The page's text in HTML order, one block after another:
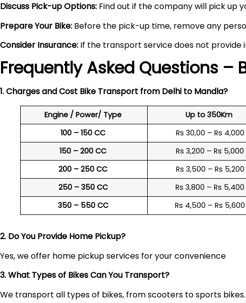
Discuss Pick-up Options: Find out if the company will pick up
Prepare Your Bike: Before the pick-up time, remove any
Consider Insurance: If the transport service does not provide
Frequently Asked Questions –
1. Charges and Cost Bike Transport from Delhi to Mandla?
Engine / Power/ Type Up to 350Km
100 – 150 CC
Rs 30,00 – Rs 4,000
150 – 200 CC
Rs 3,200 – Rs 5,000
200 – 250 CC
Rs 3,500 – Rs 5,200
250 – 350 CC
Rs 3,800 – Rs 5,400
350 – 550 CC
Rs 4,500 – Rs 5,600
2. Do You Provide Home Pickup?
Yes, we offer home pickup services for your convenience
3. What Types of Bikes Can You Transport?
We transport all types of bikes, from scooters to sports bikes.